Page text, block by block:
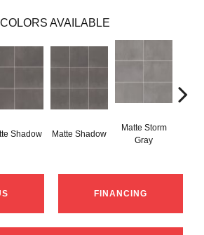
COLORS AVAILABLE
Shadow Matte Shadow
Matte Storm
Gray
FINANCING